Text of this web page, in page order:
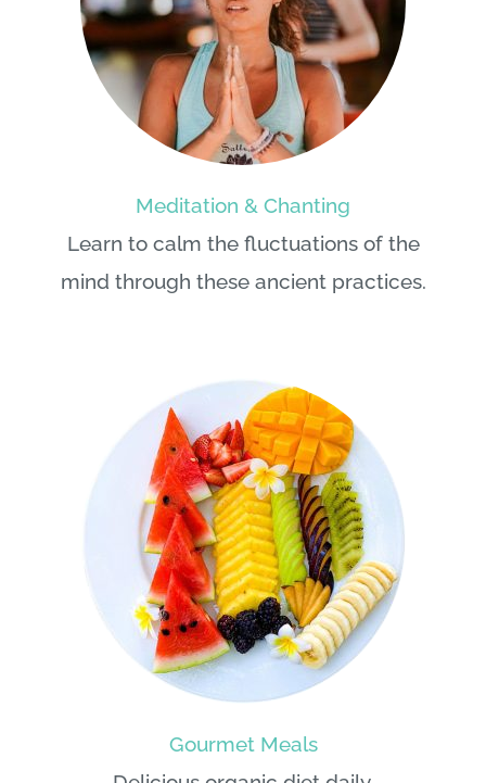
Meditation & Chanting
Learn to calm the fluctuations of the
mind through these ancient practices.
Gourmet Meals
Delicious organic diet daily.